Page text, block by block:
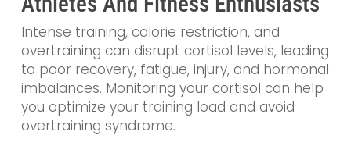
Intense training, calorie restriction, and
overtraining can disrupt cortisol levels, leading
to poor recovery, fatigue, injury, and hormonal
imbalances. Monitoring your cortisol can help
you optimize your training load and avoid
overtraining syndrome.